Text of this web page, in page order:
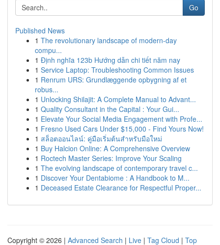
Go
Published News
1 The revolutionary landscape of modern-day
compu...
1 Định nghĩa 123b Hướng dẫn chi tiết năm nay
1 Service Laptop: Troubleshooting Common Issues
1 Renrum URS: Grundlæggende opbygning af et
robus...
1 Unlocking Shilajit: A Complete Manual to Advant...
1 Quality Consultant in the Capital : Your Gui...
1 Elevate Your Social Media Engagement with Profe...
1 Fresno Used Cars Under $15,000 - Find Yours Now!
1 สล็อตออนไลน์: คู่มือเริ่มต้นสำหรับมือใหม่
1 Buy Halcion Online: A Comprehensive Overview
1 Roctech Master Series: Improve Your Scaling
1 The evolving landscape of contemporary travel c...
1 Discover Your Dentabiome : A Handbook to M...
1 Deceased Estate Clearance for Respectful Proper...
Copyright © 2026 | Advanced Search | Live | Tag Cloud | Top